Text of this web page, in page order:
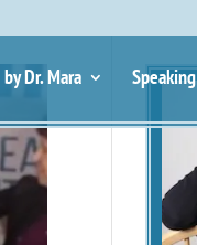
Dr. Mara Speaking